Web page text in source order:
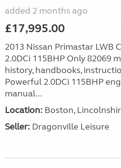
added 2 months ago
£17,995.00
2013 Nissan Primastar LWB
2.0DCi 115BHP Only 82069
history, handbooks,
Powerful 2.0DCi 115BHP
manual...
Location: Boston,
Seller: Dragonville Leisure